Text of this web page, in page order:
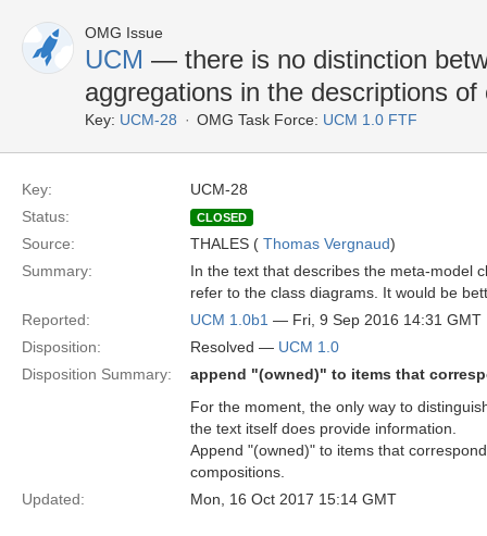
OMG Issue
UCM — there is no distinction
aggregations in the descriptions of
Key: UCM-28 OMG Task Force: UCM 1.0 FTF
Key:
UCM-28
Status:
CLOSED
Source: THALES ( Thomas Vergnaud)
Summary:
In the text that describes the meta-model
refer to the class diagrams. It would be
Reported:
UCM 1.0b1 — Fri, 9 Sep 2016 14:31 GMT
Disposition:
Resolved — UCM 1.0
Disposition Summary:
append "(owned)" to items that
For the moment, the only way to
the text itself does provide information.
Append "(owned)" to items that
compositions.
Updated:
Mon, 16 Oct 2017 15:14 GMT